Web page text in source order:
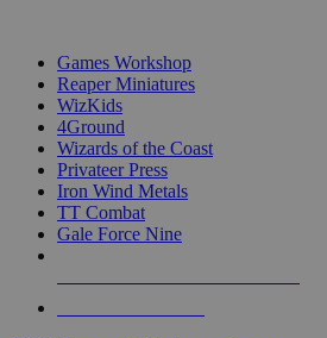
Games Workshop
Reaper Miniatures
WizKids
4Ground
Wizards of the Coast
Privateer Press
Iron Wind Metals
TT Combat
Gale Force Nine